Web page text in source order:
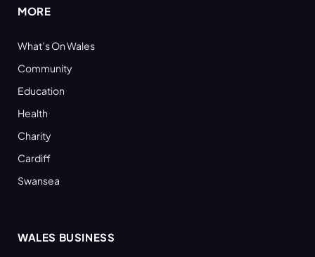
MORE
What’s On Wales
Community
Education
Health
Charity
Cardiff
Swansea
WALES BUSINESS